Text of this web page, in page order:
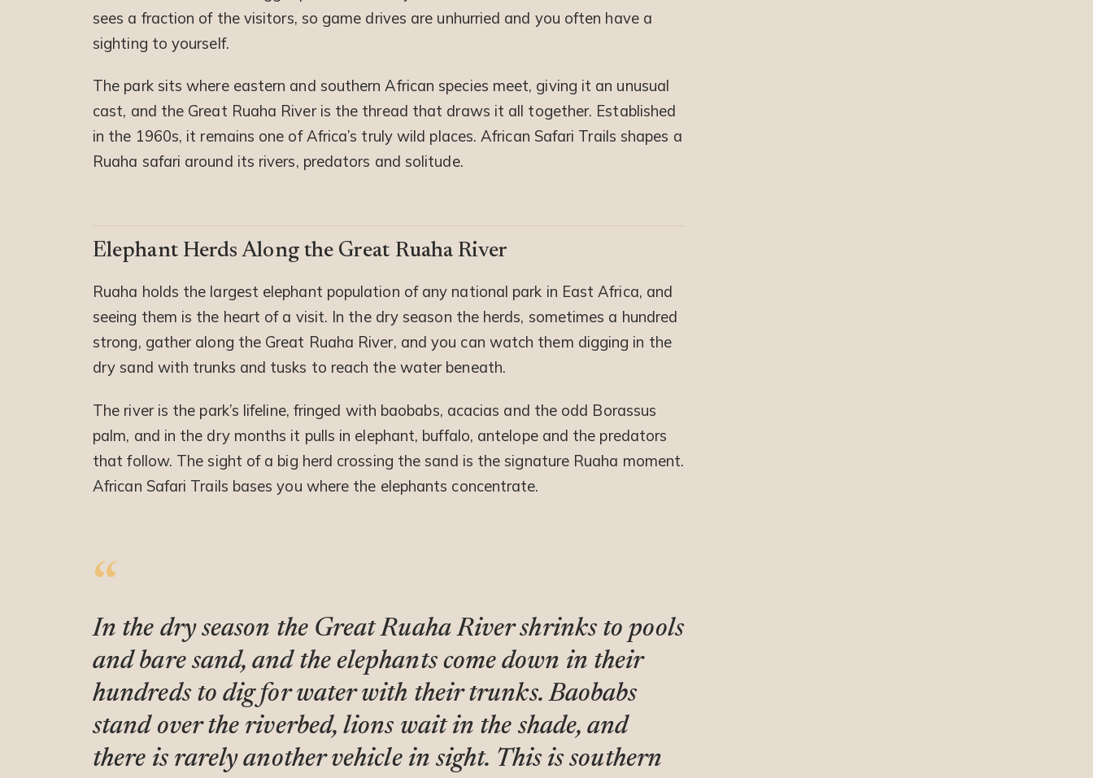
sees a fraction of the visitors, so game drives are unhurried and you often have a
sighting to yourself.
The park sits where eastern and southern African species meet, giving it an unusual
cast, and the Great Ruaha River is the thread that draws it all together. Established
in the 1960s, it remains one of Africa’s truly wild places. African Safari Trails shapes a
Ruaha safari around its rivers, predators and solitude.
Elephant Herds Along the Great Ruaha River
Ruaha holds the largest elephant population of any national park in East Africa, and
seeing them is the heart of a visit. In the dry season the herds, sometimes a hundred
strong, gather along the Great Ruaha River, and you can watch them digging in the
dry sand with trunks and tusks to reach the water beneath.
The river is the park’s lifeline, fringed with baobabs, acacias and the odd Borassus
palm, and in the dry months it pulls in elephant, buffalo, antelope and the predators
that follow. The sight of a big herd crossing the sand is the signature Ruaha moment.
African Safari Trails bases you where the elephants concentrate.
In the dry season the Great Ruaha River shrinks to pools
and bare sand, and the elephants come down in their
hundreds to dig for water with their trunks. Baobabs
stand over the riverbed, lions wait in the shade, and
there is rarely another vehicle in sight. This is southern